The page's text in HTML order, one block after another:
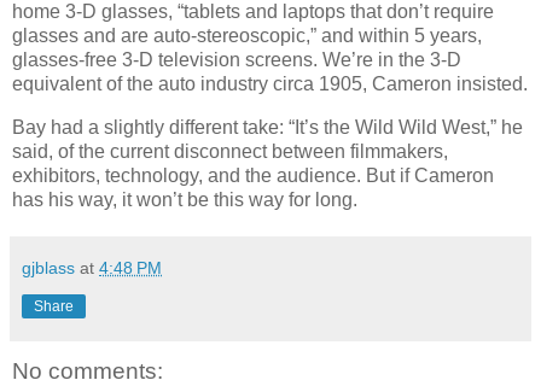
home 3-D glasses, “tablets and laptops that don’t require
glasses and are auto-stereoscopic,” and within 5 years,
glasses-free 3-D television screens. We’re in the 3-D
equivalent of the auto industry circa 1905, Cameron insisted.
Bay had a slightly different take: “It’s the Wild Wild West,” he
said, of the current disconnect between filmmakers,
exhibitors, technology, and the audience. But if Cameron
has his way, it won’t be this way for long.
gjblass at 4:48 PM
Share
No comments: